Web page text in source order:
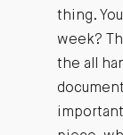
thing.
week?
the all